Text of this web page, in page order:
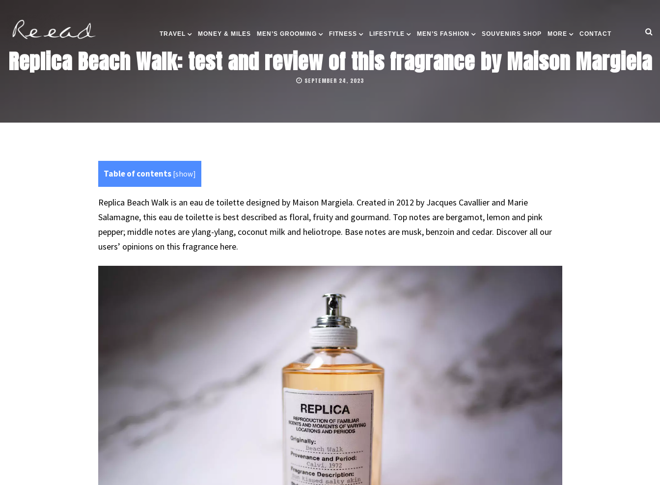
TRAVEL MONEY & MILES MEN’S GROOMING FITNESS LIFESTYLE MEN’S FASHION SOUVENIRS SHOP MORE CONTACT
Replica Beach Walk: test and review of this fragrance by Maison Margiela
SEPTEMBER 24, 2023
Table of contents [show]
Replica Beach Walk is an eau de toilette designed by Maison Margiela. Created in 2012 by Jacques Cavallier and Marie
Salamagne, this eau de toilette is best described as floral, fruity and gourmand. Top notes are bergamot, lemon and pink
pepper; middle notes are ylang-ylang, coconut milk and heliotrope. Base notes are musk, benzoin and cedar. Discover all our
users’ opinions on this fragrance here.